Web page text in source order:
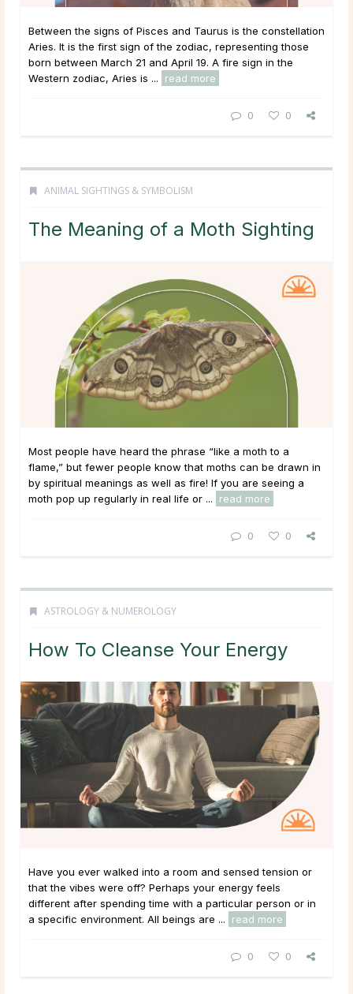
Between the signs of Pisces and Taurus is the constellation
Aries. It is the first sign of the zodiac, representing those
born between March 21 and April 19. A fire sign in the
Western zodiac, Aries is ...
read more
0 0
ANIMAL SIGHTINGS & SYMBOLISM
The Meaning of a Moth Sighting
Most people have heard the phrase “like a moth to a
flame,” but fewer people know that moths can be drawn in
by spiritual meanings as well as fire! If you are seeing a
moth pop up regularly in real life or ...
read more
0 0
ASTROLOGY & NUMEROLOGY
How To Cleanse Your Energy
Have you ever walked into a room and sensed tension or
that the vibes were off? Perhaps your energy feels
different after spending time with a particular person or in
a specific environment. All beings are ...
read more
0 0